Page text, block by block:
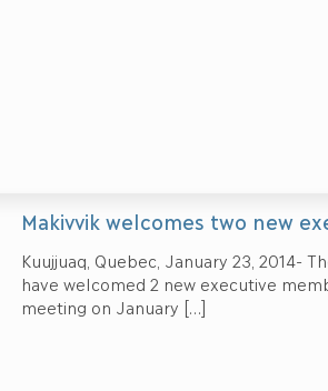
Makivvik welcomes two new
Kuujjuaq, Quebec, January 23, 2014-
have welcomed 2 new executive
meeting on January[…]